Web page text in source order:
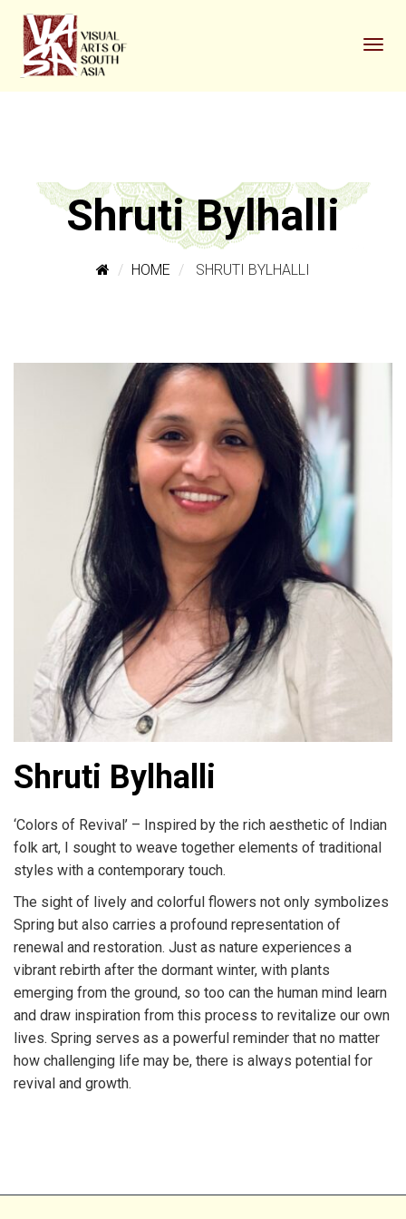
Shruti Bylhalli
HOME SHRUTI BYLHALLI
Shruti Bylhalli
‘Colors of Revival’ – Inspired by the rich aesthetic of Indian
folk art, I sought to weave together elements of traditional
styles with a contemporary touch.
The sight of lively and colorful flowers not only symbolizes
Spring but also carries a profound representation of
renewal and restoration. Just as nature experiences a
vibrant rebirth after the dormant winter, with plants
emerging from the ground, so too can the human mind learn
and draw inspiration from this process to revitalize our own
lives. Spring serves as a powerful reminder that no matter
how challenging life may be, there is always potential for
revival and growth.